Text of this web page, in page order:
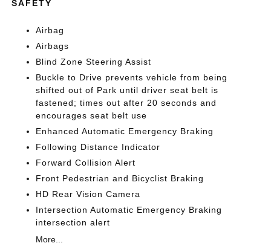
SAFETY
Airbag
Airbags
Blind Zone Steering Assist
Buckle to Drive prevents vehicle from being
shifted out of Park until driver seat belt is
fastened; times out after 20 seconds and
encourages seat belt use
Enhanced Automatic Emergency Braking
Following Distance Indicator
Forward Collision Alert
Front Pedestrian and Bicyclist Braking
HD Rear Vision Camera
Intersection Automatic Emergency Braking
intersection alert
More...